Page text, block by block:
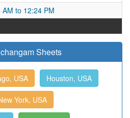
AM to 12:24 PM
Sheets
USA Houston, USA
York, USA